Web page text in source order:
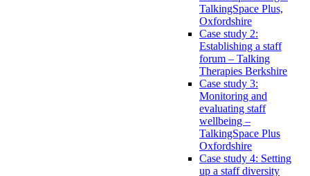
TalkingSpace Plus,
Oxfordshire
Case study 2:
Establishing a staff
forum – Talking
Therapies Berkshire
Case study 3:
Monitoring and
evaluating staff
wellbeing –
TalkingSpace Plus
Oxfordshire
Case study 4: Setting
up a staff diversity